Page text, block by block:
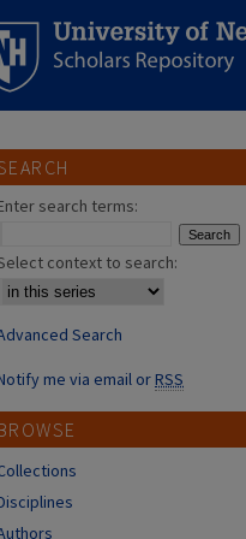
search terms:
context to search:
Search
me via email orRSS